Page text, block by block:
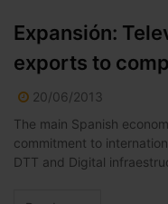
Expansión:
exports to
20/06/2013
The main Spanish
commitment to
DTT and Digital